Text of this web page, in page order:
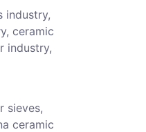
industry,
ceramic
industry,
sieves,
ceramic